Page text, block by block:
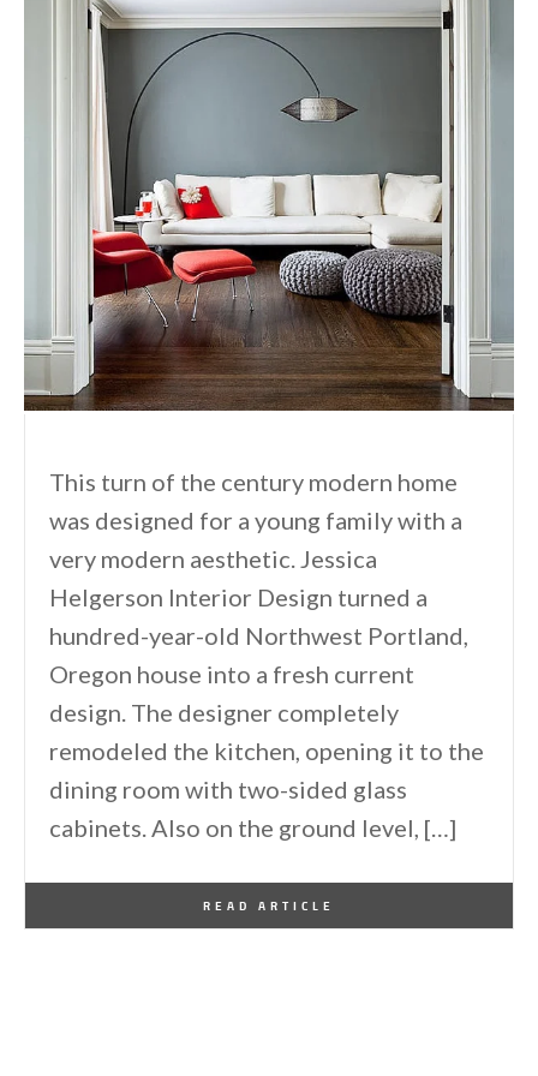
This turn of the century modern home
was designed for a young family with a
very modern aesthetic. Jessica
Helgerson Interior Design turned a
hundred-year-old Northwest Portland,
Oregon house into a fresh current
design. The designer completely
remodeled the kitchen, opening it to the
dining room with two-sided glass
cabinets. Also on the ground level, […]
READ ARTICLE